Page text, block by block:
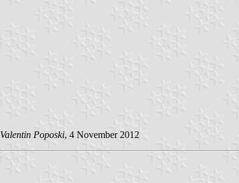
Valentin Poposki, 4 November 2012